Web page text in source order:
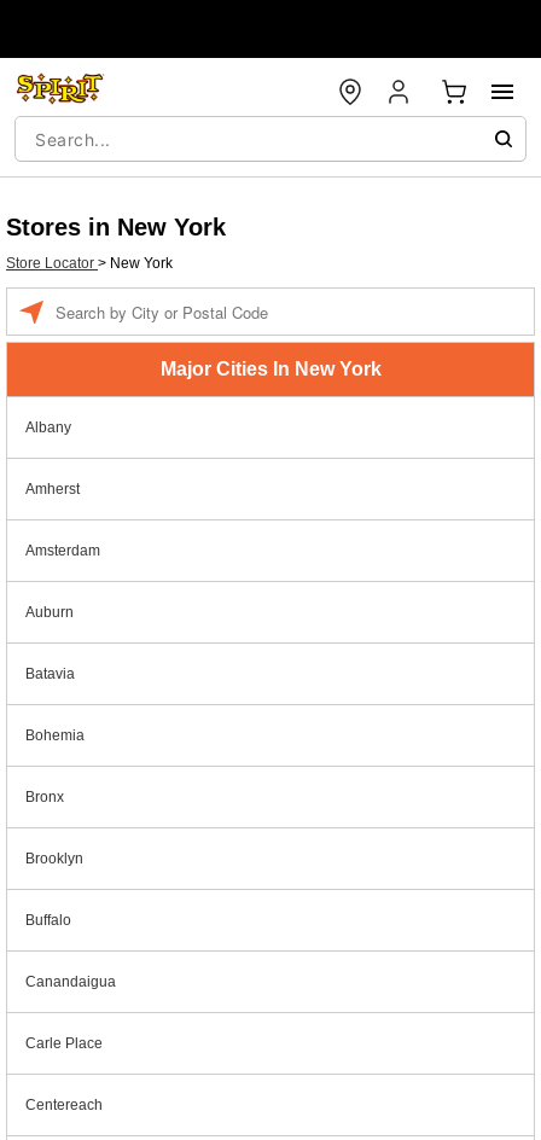
Stores in New York
Store Locator > New York
Major Cities In New York
Albany
Amherst
Amsterdam
Auburn
Batavia
Bohemia
Bronx
Brooklyn
Buffalo
Canandaigua
Carle Place
Centereach